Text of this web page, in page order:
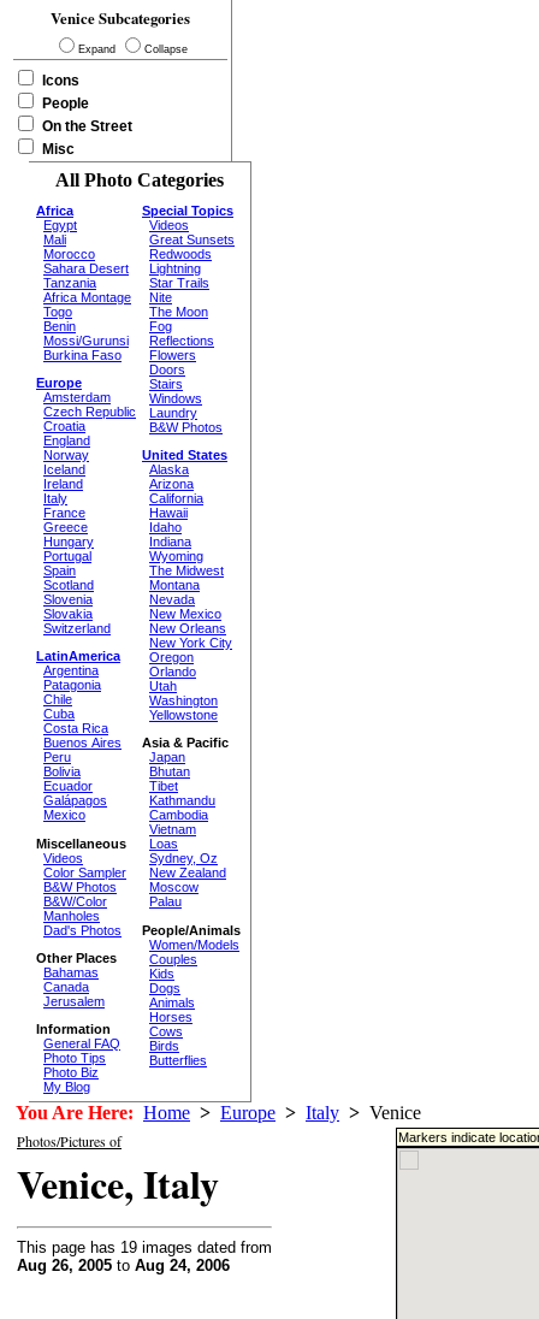
Venice Subcategories
Expand Collapse
Icons
People
On the Street
Misc
All Photo Categories
Africa
Egypt
Mali
Morocco
Sahara Desert
Tanzania
Africa Montage
Togo
Benin
Mossi/Gurunsi
Burkina Faso
Europe
Amsterdam
Czech Republic
Croatia
England
Norway
Iceland
Ireland
Italy
France
Greece
Hungary
Portugal
Spain
Scotland
Slovenia
Slovakia
Switzerland
LatinAmerica
Argentina
Patagonia
Chile
Cuba
Costa Rica
Buenos Aires
Peru
Bolivia
Ecuador
Galápagos
Mexico
Miscellaneous
Videos
Color Sampler
B&W Photos
B&W/Color
Manholes
Dad's Photos
Other Places
Bahamas
Canada
Jerusalem
Information
General FAQ
Photo Tips
Photo Biz
My Blog
Special Topics
Videos
Great Sunsets
Redwoods
Lightning
Star Trails
Nite
The Moon
Fog
Reflections
Flowers
Doors
Stairs
Windows
Laundry
B&W Photos
United States
Alaska
Arizona
California
Hawaii
Idaho
Indiana
Wyoming
The Midwest
Montana
Nevada
New Mexico
New Orleans
New York City
Oregon
Orlando
Utah
Washington
Yellowstone
Asia & Pacific
Japan
Bhutan
Tibet
Kathmandu
Cambodia
Vietnam
Loas
Sydney, Oz
New Zealand
Moscow
Palau
People/Animals
Women/Models
Couples
Kids
Dogs
Animals
Horses
Cows
Birds
Butterflies
You Are Here: Home > Europe > Italy > Venice
Photos/Pictures of
Venice, Italy
This page has 19 images dated from
Aug 26, 2005 to Aug 24, 2006
Markers indicate